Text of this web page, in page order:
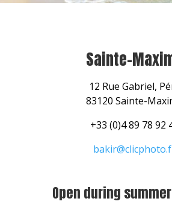
Sainte-
12 Rue Gabriel,
83120 Sainte-
+33 (0)4 89 78 92
Open during